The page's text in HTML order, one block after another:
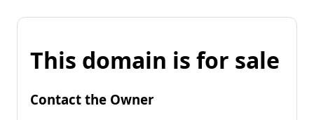
This domain is for sale
Contact the Owner